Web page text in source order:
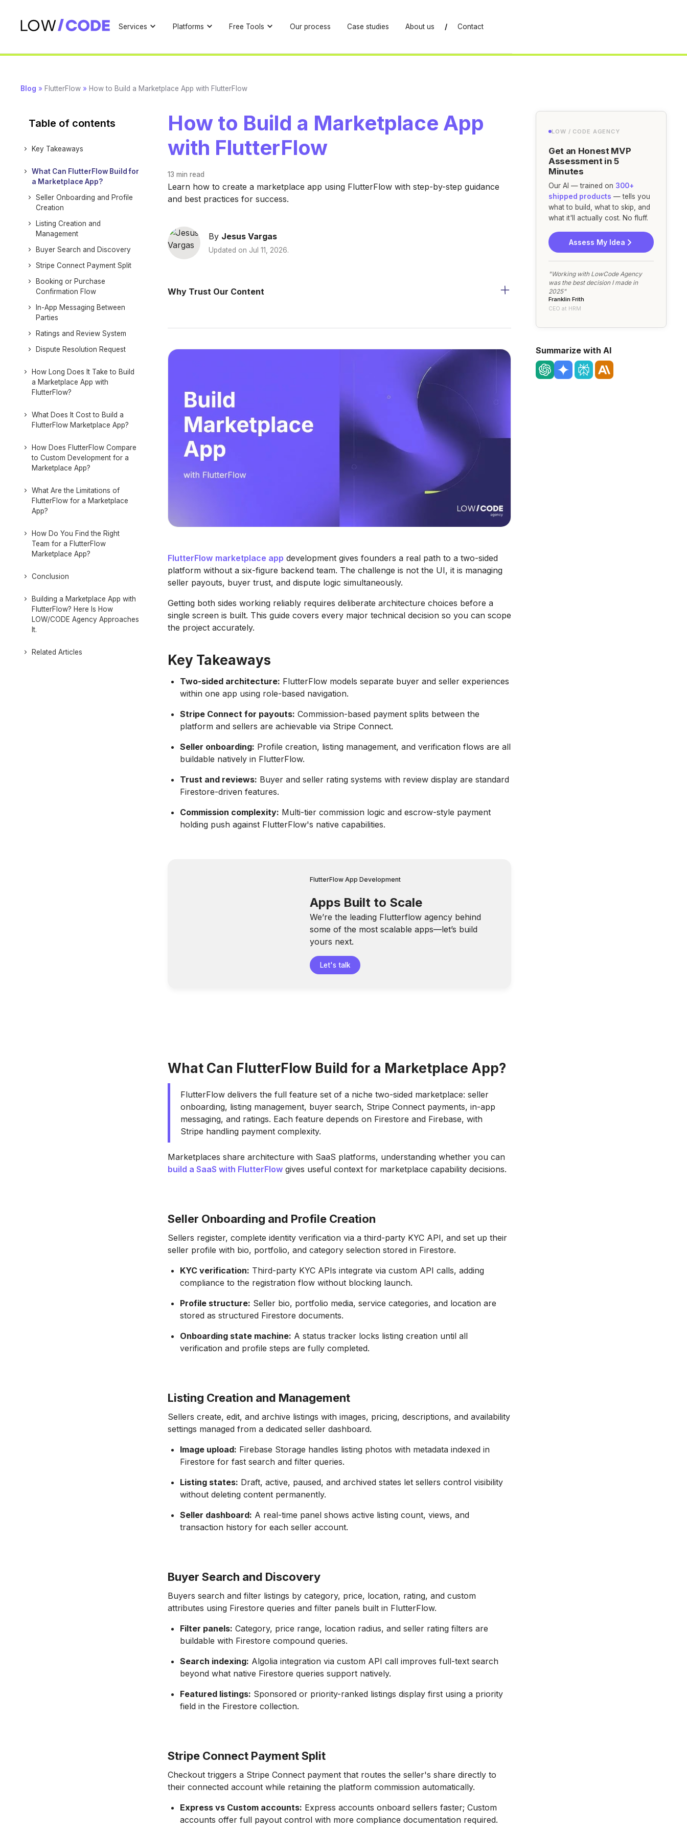
Services Platforms Free Tools Our process Case studies About us / Contact
Blog » FlutterFlow » How to Build a Marketplace App with FlutterFlow
Table of contents
Key Takeaways
What Can FlutterFlow Build for
a Marketplace App?
Seller Onboarding and Profile
Creation
Listing Creation and
Management
Buyer Search and Discovery
Stripe Connect Payment Split
Booking or Purchase
Confirmation Flow
In-App Messaging Between
Parties
Ratings and Review System
Dispute Resolution Request
How Long Does It Take to Build
a Marketplace App with
FlutterFlow?
What Does It Cost to Build a
FlutterFlow Marketplace App?
How Does FlutterFlow Compare
to Custom Development for a
Marketplace App?
What Are the Limitations of
FlutterFlow for a Marketplace
App?
How Do You Find the Right
Team for a FlutterFlow
Marketplace App?
Conclusion
Building a Marketplace App with
FlutterFlow? Here Is How
LOW/CODE Agency Approaches
It.
Related Articles
How to Build a Marketplace App
with FlutterFlow
13 min read
Learn how to create a marketplace app using FlutterFlow with step-by-step guidance
and best practices for success.
By Jesus Vargas
Updated on Jul 11, 2026.
Why Trust Our Content
FlutterFlow marketplace app development gives founders a real path to a two-sided
platform without a six-figure backend team. The challenge is not the UI, it is managing
seller payouts, buyer trust, and dispute logic simultaneously.
Getting both sides working reliably requires deliberate architecture choices before a
single screen is built. This guide covers every major technical decision so you can scope
the project accurately.
Key Takeaways
Two-sided architecture: FlutterFlow models separate buyer and seller experiences
within one app using role-based navigation.
Stripe Connect for payouts: Commission-based payment splits between the
platform and sellers are achievable via Stripe Connect.
Seller onboarding: Profile creation, listing management, and verification flows are all
buildable natively in FlutterFlow.
Trust and reviews: Buyer and seller rating systems with review display are standard
Firestore-driven features.
Commission complexity: Multi-tier commission logic and escrow-style payment
holding push against FlutterFlow's native capabilities.
FlutterFlow App Development
Apps Built to Scale
We’re the leading Flutterflow agency behind
some of the most scalable apps—let’s build
yours next.
Let's talk
What Can FlutterFlow Build for a Marketplace App?
FlutterFlow delivers the full feature set of a niche two-sided marketplace: seller
onboarding, listing management, buyer search, Stripe Connect payments, in-app
messaging, and ratings. Each feature depends on Firestore and Firebase, with
Stripe handling payment complexity.
Marketplaces share architecture with SaaS platforms, understanding whether you can
build a SaaS with FlutterFlow gives useful context for marketplace capability decisions.
Seller Onboarding and Profile Creation
Sellers register, complete identity verification via a third-party KYC API, and set up their
seller profile with bio, portfolio, and category selection stored in Firestore.
KYC verification: Third-party KYC APIs integrate via custom API calls, adding
compliance to the registration flow without blocking launch.
Profile structure: Seller bio, portfolio media, service categories, and location are
stored as structured Firestore documents.
Onboarding state machine: A status tracker locks listing creation until all
verification and profile steps are fully completed.
Listing Creation and Management
Sellers create, edit, and archive listings with images, pricing, descriptions, and availability
settings managed from a dedicated seller dashboard.
Image upload: Firebase Storage handles listing photos with metadata indexed in
Firestore for fast search and filter queries.
Listing states: Draft, active, paused, and archived states let sellers control visibility
without deleting content permanently.
Seller dashboard: A real-time panel shows active listing count, views, and
transaction history for each seller account.
Buyer Search and Discovery
Buyers search and filter listings by category, price, location, rating, and custom
attributes using Firestore queries and filter panels built in FlutterFlow.
Filter panels: Category, price range, location radius, and seller rating filters are
buildable with Firestore compound queries.
Search indexing: Algolia integration via custom API call improves full-text search
beyond what native Firestore queries support natively.
Featured listings: Sponsored or priority-ranked listings display first using a priority
field in the Firestore collection.
Stripe Connect Payment Split
Checkout triggers a Stripe Connect payment that routes the seller's share directly to
their connected account while retaining the platform commission automatically.
Express vs Custom accounts: Express accounts onboard sellers faster; Custom
accounts offer full payout control with more compliance documentation required.
LOW / CODE AGENCY
Get an Honest MVP
Assessment in 5
Minutes
Our AI — trained on 300+
shipped products — tells you
what to build, what to skip, and
what it'll actually cost. No fluff.
Assess My Idea
"Working with LowCode Agency
was the best decision I made in
2025"
Franklin Frith
CEO at HRM
Summarize with AI